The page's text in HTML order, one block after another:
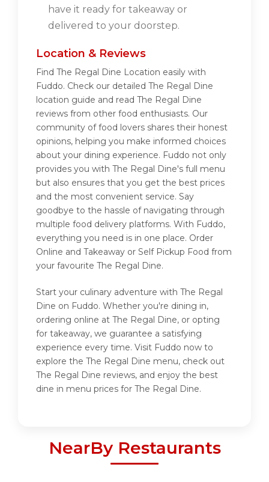
have it ready for takeaway or
delivered to your doorstep.
Location & Reviews
Find The Regal Dine Location easily with
Fuddo. Check our detailed The Regal Dine
location guide and read The Regal Dine
reviews from other food enthusiasts. Our
community of food lovers shares their honest
opinions, helping you make informed choices
about your dining experience. Fuddo not only
provides you with The Regal Dine's full menu
but also ensures that you get the best prices
and the most convenient service. Say
goodbye to the hassle of navigating through
multiple food delivery platforms. With Fuddo,
everything you need is in one place. Order
Online and Takeaway or Self Pickup Food from
your favourite The Regal Dine.
Start your culinary adventure with The Regal
Dine on Fuddo. Whether you're dining in,
ordering online at The Regal Dine, or opting
for takeaway, we guarantee a satisfying
experience every time. Visit Fuddo now to
explore the The Regal Dine menu, check out
The Regal Dine reviews, and enjoy the best
dine in menu prices for The Regal Dine.
NearBy Restaurants